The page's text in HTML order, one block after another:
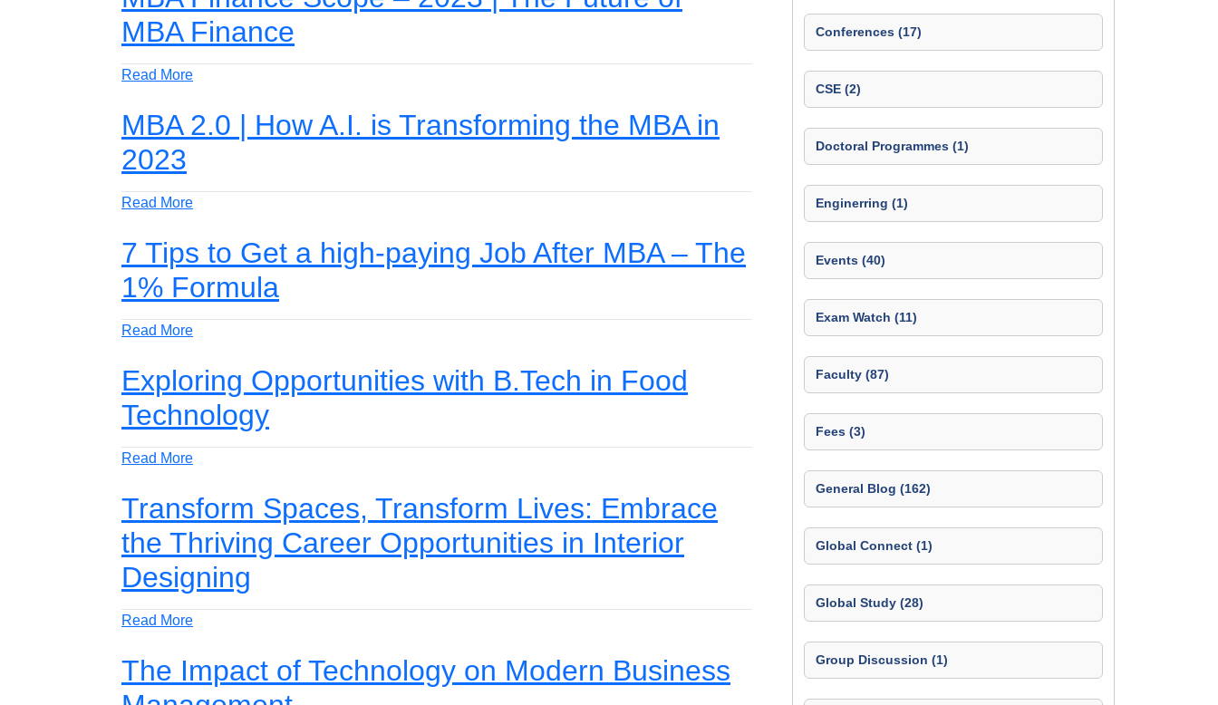
MBA Finance
Read More
MBA 2.0 | How A.I. is Transforming the MBA in
2023
Read More
7 Tips to Get a high-paying Job After MBA – The
1% Formula
Read More
Exploring Opportunities with B.Tech in Food
Technology
Read More
Transform Spaces, Transform Lives: Embrace
the Thriving Career Opportunities in Interior
Designing
Read More
The Impact of Technology on Modern Business
Conferences (17)
CSE (2)
Doctoral Programmes (1)
Enginerring (1)
Events (40)
Exam Watch (11)
Faculty (87)
Fees (3)
General Blog (162)
Global Connect (1)
Global Study (28)
Group Discussion (1)